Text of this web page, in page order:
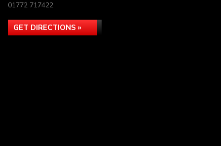
01772 717422
GET DIRECTIONS »